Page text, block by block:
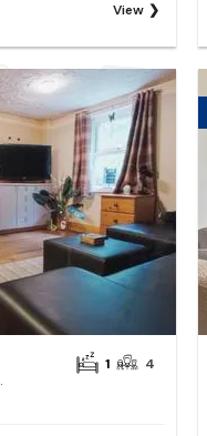
View
Tub
1 4